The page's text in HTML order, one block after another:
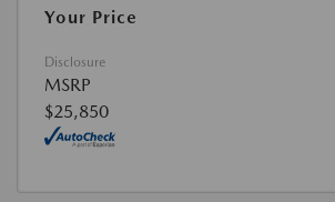
Your Price
Disclosure
MSRP
$25,850